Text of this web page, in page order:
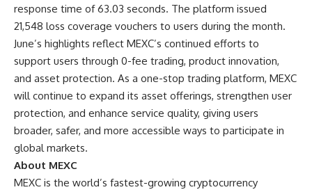
response time of 63.03 seconds. The platform issued
21,548 loss coverage vouchers to users during the month.
June’s highlights reflect MEXC’s continued efforts to
support users through 0-fee trading, product innovation,
and asset protection. As a one-stop trading platform, MEXC
will continue to expand its asset offerings, strengthen user
protection, and enhance service quality, giving users
broader, safer, and more accessible ways to participate in
global markets.
About MEXC
MEXC is the world’s fastest-growing cryptocurrency